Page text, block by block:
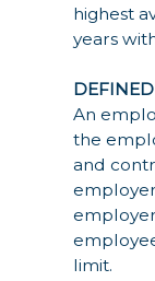
highest
years
An
the
and
limit.